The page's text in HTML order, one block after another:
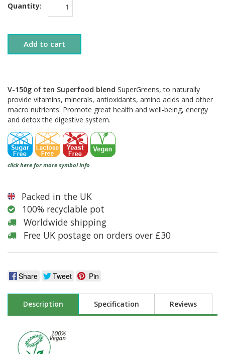
Quantity:
Add to cart
V-150g of ten Superfood blend SuperGreens, to naturally
provide vitamins, minerals, antioxidants, amino acids and other
macro nutrients. Promote great health and well-being, energy
and detox the digestive system.
click here for more symbol info
Packed in the UK
100% recyclable pot
Worldwide shipping
Free UK postage on orders over £30
Share Tweet Pin
Description Specification Reviews